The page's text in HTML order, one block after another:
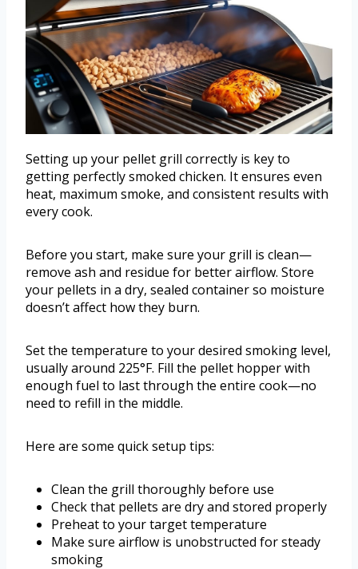
Setting up your pellet grill correctly is key to
getting perfectly smoked chicken. It ensures even
heat, maximum smoke, and consistent results with
every cook.
Before you start, make sure your grill is clean—
remove ash and residue for better airflow. Store
your pellets in a dry, sealed container so moisture
doesn’t affect how they burn.
Set the temperature to your desired smoking level,
usually around 225°F. Fill the pellet hopper with
enough fuel to last through the entire cook—no
need to refill in the middle.
Here are some quick setup tips:
Clean the grill thoroughly before use
Check that pellets are dry and stored properly
Preheat to your target temperature
Make sure airflow is unobstructed for steady
smoking